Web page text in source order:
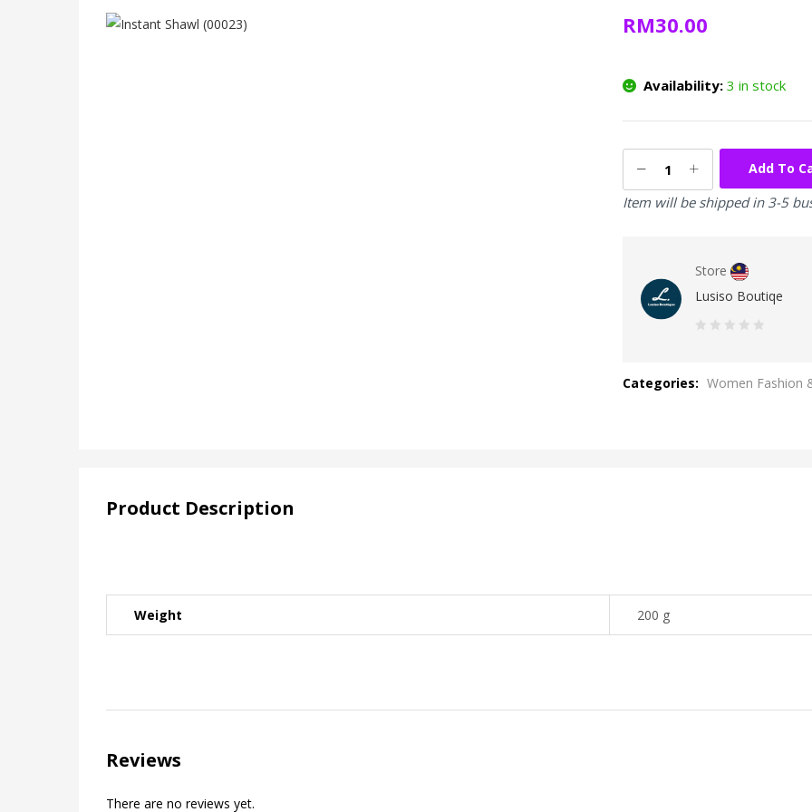
RM30.00
Availability:3 in stock
Add To
Item will be shipped in 3-5
Store
Lusiso Boutiqe
of
Categories: Women Fashion
Product Description
Weight 200 g
Reviews
There are no reviews yet.